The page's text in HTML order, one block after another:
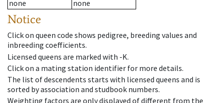
none none
Notice
Click on queen code shows pedigree, breeding values and
inbreeding coefficients.
Licensed queens are marked with -K.
Click on a mating station identifier for more details.
The list of descendents starts with licensed queens and is
sorted by association and studbook numbers.
Weighting factors are only displayed of different from the